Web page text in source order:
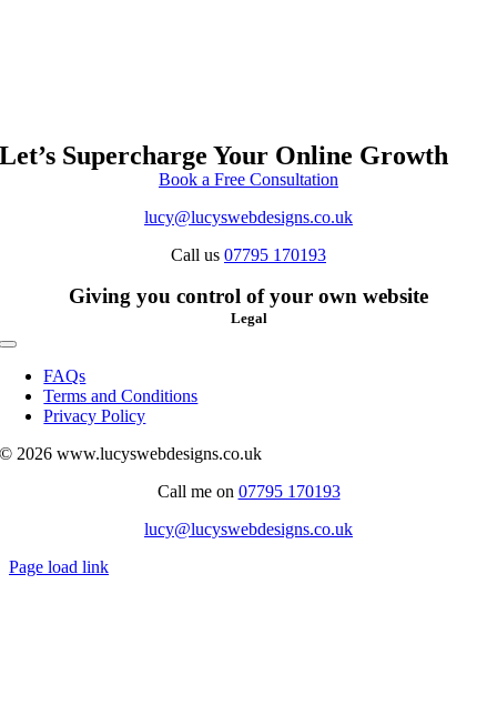
Let’s Supercharge Your Online Growth
Book a Free Consultation
lucy@lucyswebdesigns.co.uk
Call us 07795 170193
Giving you control of your own website
Legal
Toggle
Navigation
FAQs
Terms and Conditions
Privacy Policy
© 2026 www.lucyswebdesigns.co.uk
Call me on 07795 170193
lucy@lucyswebdesigns.co.uk
Page load link